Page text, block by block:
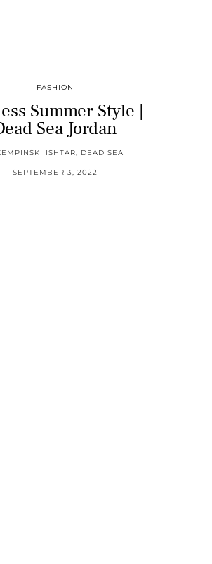
FASHION
Summer Style |
Sea Jordan
ISHTAR, DEAD SEA
SEPTEMBER 3, 2022